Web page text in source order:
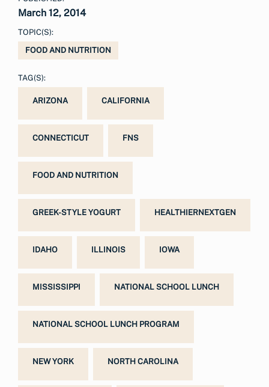
March 12, 2014
TOPIC(S):
FOOD AND NUTRITION
TAG(S):
ARIZONA CALIFORNIA
CONNECTICUT FNS
FOOD AND NUTRITION
GREEK-STYLE YOGURT HEALTHIERNEXTGEN
IDAHO ILLINOIS IOWA
MISSISSIPPI NATIONAL SCHOOL LUNCH
NATIONAL SCHOOL LUNCH PROGRAM
NEW YORK NORTH CAROLINA